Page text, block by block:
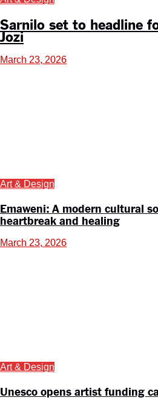
Sarnilo set to headline
Jozi
March 23, 2026
Art & Design
Emaweni: A modern cultural
heartbreak and healing
March 23, 2026
Art & Design
Unesco opens artist funding